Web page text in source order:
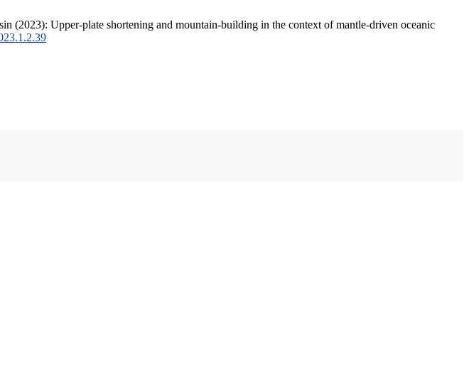
(2023): Upper-plate shortening and mountain-building in the context of mantle-driven oceanic